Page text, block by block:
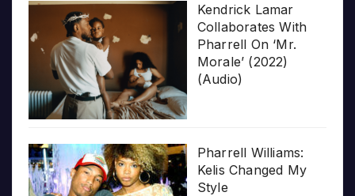
Kendrick Lamar
Collaborates With
Pharrell On ‘Mr.
Morale’ (2022)
(Audio)
Pharrell Williams:
Kelis Changed My
Style